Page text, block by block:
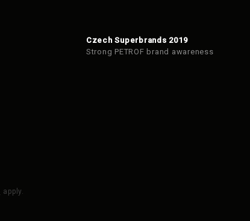
Czech Superbrands 2019
Strong PETROF brand awareness
apply.